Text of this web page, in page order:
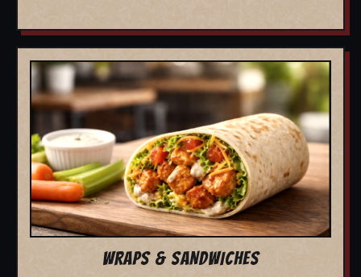
WRAPS & SANDWICHES